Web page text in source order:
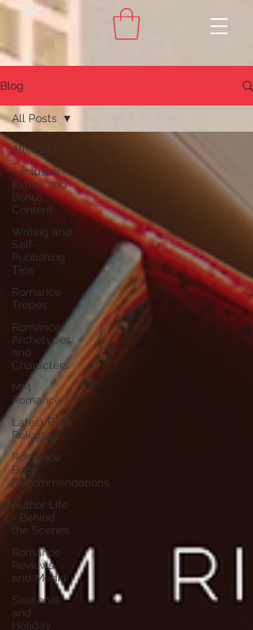
Blog
All Posts
Exclusive
Extras and
Bonus
Content
Writing and
Self-
Publishing
Tips
Romance
Tropes
Romance
Archetypes
and
Characters
MM
Romance
Latest Book
Releases
Romance
Book
Recommendations
Author Life
- Behind
the Scenes
Romance
Reviews
and Media
Seasonal
and
Holiday
All Posts